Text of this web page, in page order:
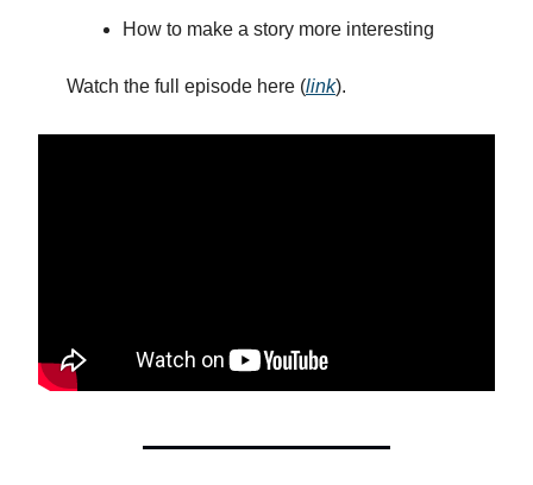
How to make a story more interesting
Watch the full episode here (link).